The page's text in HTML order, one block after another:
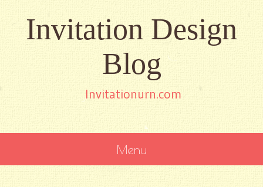
Invitation Design
Blog
Invitationurn.com
Menu